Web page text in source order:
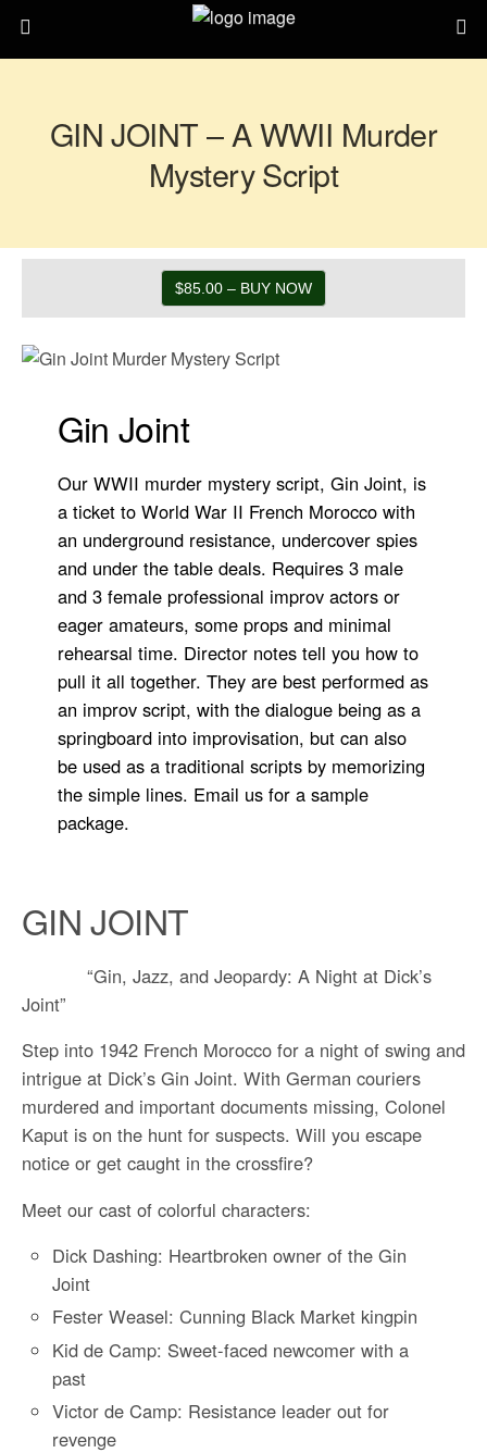
GIN JOINT – A WWII Murder
Mystery Script
$85.00 – BUY NOW
Gin Joint
Our WWII murder mystery script, Gin Joint, is
a ticket to World War II French Morocco with
an underground resistance, undercover spies
and under the table deals. Requires 3 male
and 3 female professional improv actors or
eager amateurs, some props and minimal
rehearsal time. Director notes tell you how to
pull it all together. They are best performed as
an improv script, with the dialogue being as a
springboard into improvisation, but can also
be used as a traditional scripts by memorizing
the simple lines. Email us for a sample
package.
GIN JOINT
“Gin, Jazz, and Jeopardy: A Night at Dick’s
Joint”
Step into 1942 French Morocco for a night of swing and
intrigue at Dick’s Gin Joint. With German couriers
murdered and important documents missing, Colonel
Kaput is on the hunt for suspects. Will you escape
notice or get caught in the crossfire?
Meet our cast of colorful characters:
Dick Dashing: Heartbroken owner of the Gin
Joint
Fester Weasel: Cunning Black Market kingpin
Kid de Camp: Sweet-faced newcomer with a
past
Victor de Camp: Resistance leader out for
revenge